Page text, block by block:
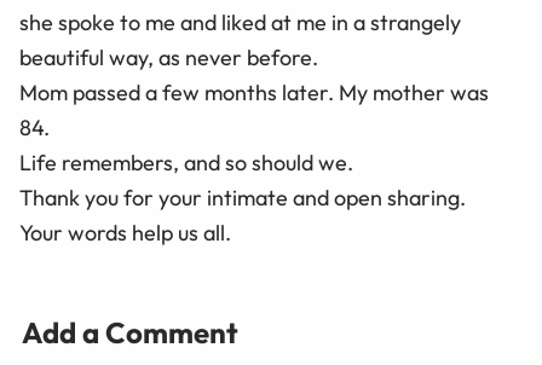
she spoke to me and liked at me in a strangely
beautiful way, as never before.
Mom passed a few months later. My mother was
84.
Life remembers, and so should we.
Thank you for your intimate and open sharing.
Your words help us all.
Add a Comment